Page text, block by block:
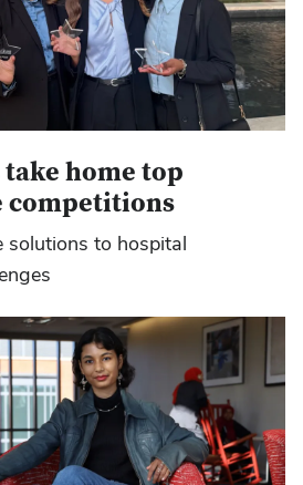
home top
competitions
solutions to hospital